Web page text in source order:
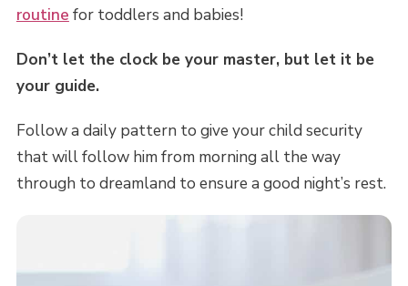
routine for toddlers and babies!
Don’t let the clock be your master, but let it be
your guide.
Follow a daily pattern to give your child security
that will follow him from morning all the way
through to dreamland to ensure a good night’s rest.